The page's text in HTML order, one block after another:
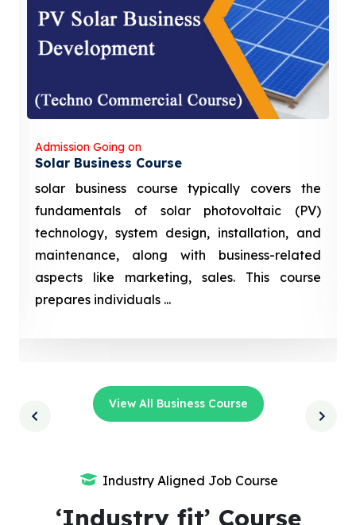
Admission Going on
Solar Business Course
solar business course typically covers the
fundamentals of solar photovoltaic (PV)
technology, system design, installation, and
maintenance, along with business-related
aspects like marketing, sales. This course
prepares individuals ...
View All Business Course
Industry Aligned Job Course
‘Industry fit’ Course